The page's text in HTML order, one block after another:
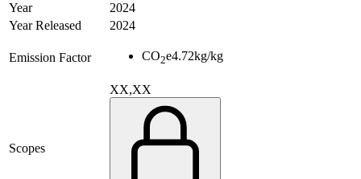
Year
2024
Year Released
2024
Emission Factor CO2e4.72kg/kg
Scopes
XX,XX